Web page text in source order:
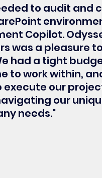
to audit and
Copilot.
was a pleasure
had a tight
to work within,
execute our
our
needs."